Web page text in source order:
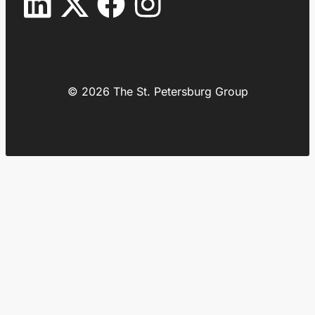
© 2026 The St. Petersburg Group